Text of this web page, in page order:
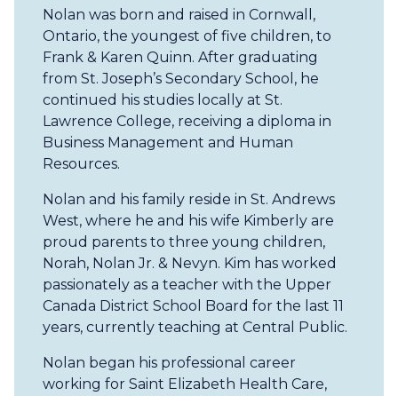
Nolan was born and raised in Cornwall,
Ontario, the youngest of five children, to
Frank & Karen Quinn. After graduating
from St. Joseph’s Secondary School, he
continued his studies locally at St.
Lawrence College, receiving a diploma in
Business Management and Human
Resources.
Nolan and his family reside in St. Andrews
West, where he and his wife Kimberly are
proud parents to three young children,
Norah, Nolan Jr. & Nevyn. Kim has worked
passionately as a teacher with the Upper
Canada District School Board for the last 11
years, currently teaching at Central Public.
Nolan began his professional career
working for Saint Elizabeth Health Care,